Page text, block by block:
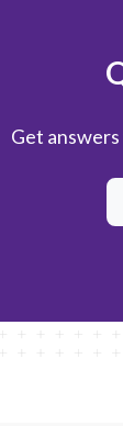
Get